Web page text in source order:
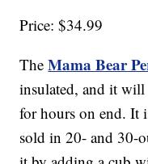
Price: $34.99
TheMama Bear
insulated, and it
for hours on end. It
sold in 20- and 30-